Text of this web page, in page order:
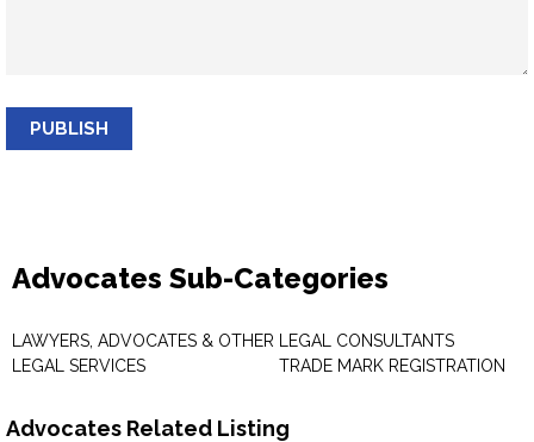
PUBLISH
Advocates Sub-Categories
LAWYERS, ADVOCATES & OTHER
LEGAL SERVICES
LEGAL CONSULTANTS
TRADE MARK REGISTRATION
Advocates Related Listing